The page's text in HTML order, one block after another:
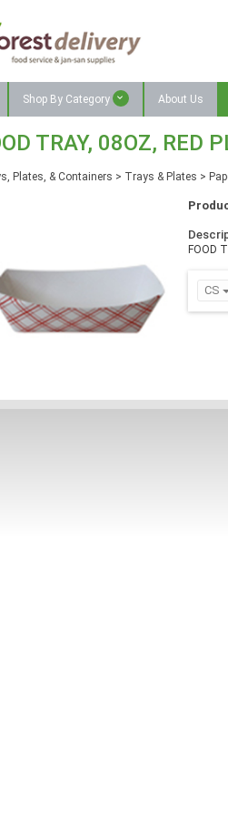
Shop By Category About Us
TRAY, 08OZ, RED
Plates, & Containers > Trays & Plates >
FOOD
CS